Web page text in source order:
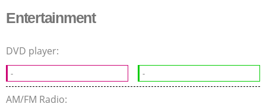
Entertainment
DVD player:
- -
AM/FM Radio: